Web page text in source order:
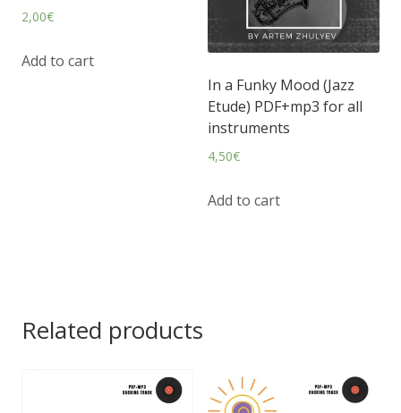
2,00€
Add to cart
In a Funky Mood (Jazz
Etude) PDF+mp3 for all
instruments
4,50€
Add to cart
Related products